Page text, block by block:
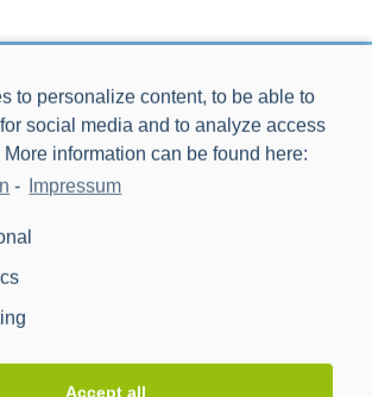
to personalize content, to be able to
social media and to analyze access
information can be found here:
- Impressum
Accept all
AG (PPC) is the leading
technology for smart metering